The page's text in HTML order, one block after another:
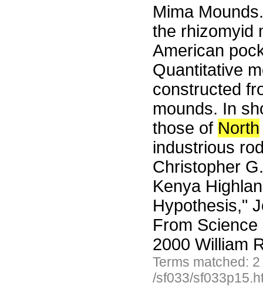
Mima
the rhizomyid
American
Quantitative
constructed
mounds. In
those of North
industrious
Christopher
Kenya
Hypothesis,"
From
2000 William
Terms matched:
/sf033/